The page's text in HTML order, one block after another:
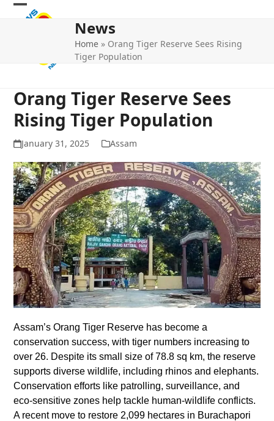
Skip
Open
Close
News
Home » Orang Tiger Reserve Sees Rising
Tiger Population
Orang Tiger Reserve Sees
Rising Tiger Population
January 31, 2025 Assam
Assam’s Orang Tiger Reserve has become a
conservation success, with tiger numbers increasing to
over 26. Despite its small size of 78.8 sq km, the reserve
supports diverse wildlife, including rhinos and elephants.
Conservation efforts like patrolling, surveillance, and
eco-sensitive zones help tackle human-wildlife conflicts.
A recent move to restore 2,099 hectares in Burachapori